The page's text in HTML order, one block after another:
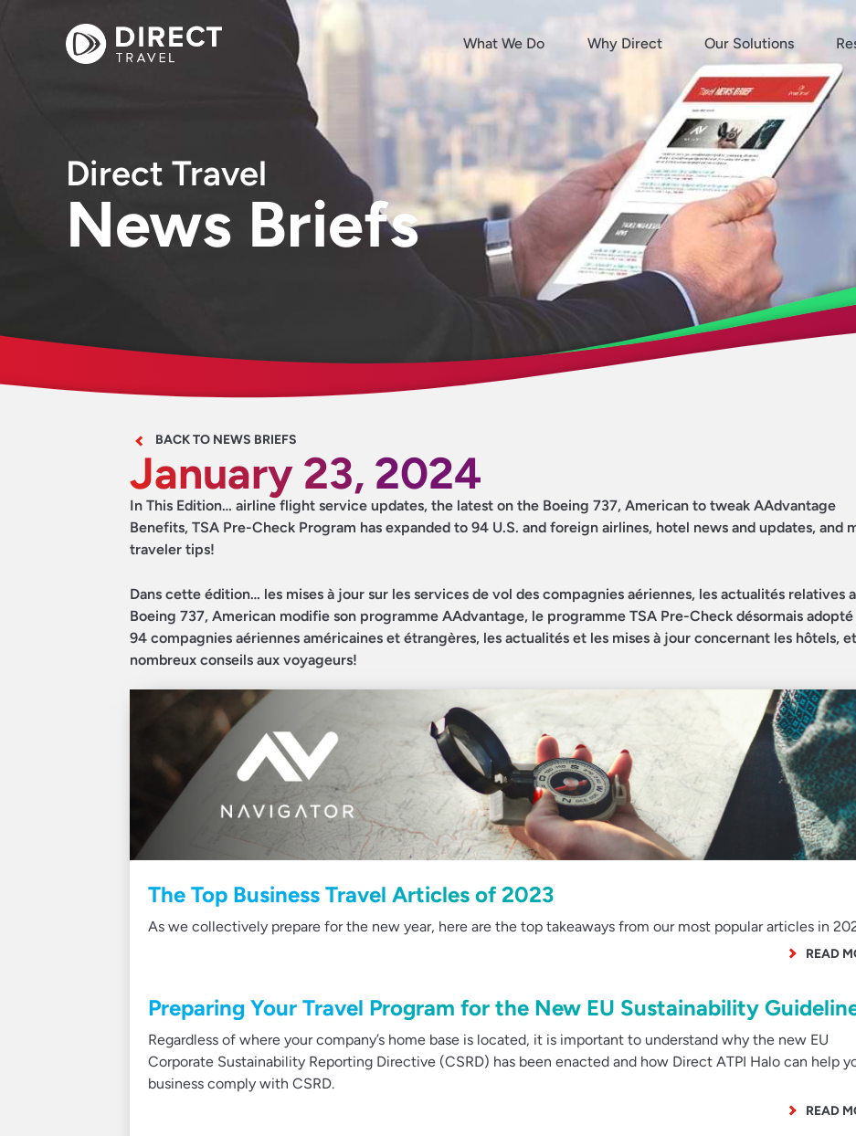
What We Do Why Direct Our Solutions
Direct Travel
News Briefs
BACK TO NEWS BRIEFS
January 23, 2024
In This Edition… airline flight service updates, the latest on the Boeing 737, American to tweak AAdvantage
Benefits, TSA Pre-Check Program has expanded to 94 U.S. and foreign airlines, hotel news and updates, and
traveler tips!
Dans cette édition… les mises à jour sur les services de vol des compagnies aériennes, les actualités relatives
Boeing 737, American modifie son programme AAdvantage, le programme TSA Pre-Check désormais
94 compagnies aériennes américaines et étrangères, les actualités et les mises à jour concernant les hôtels,
nombreux conseils aux voyageurs!
The Top Business Travel Articles of 2023
As we collectively prepare for the new year, here are the top takeaways from our most popular articles in
READ
Preparing Your Travel Program for the New EU Sustainability
Regardless of where your company’s home base is located, it is important to understand why the new EU
Corporate Sustainability Reporting Directive (CSRD) has been enacted and how Direct ATPI Halo can help
business comply with CSRD.
READ